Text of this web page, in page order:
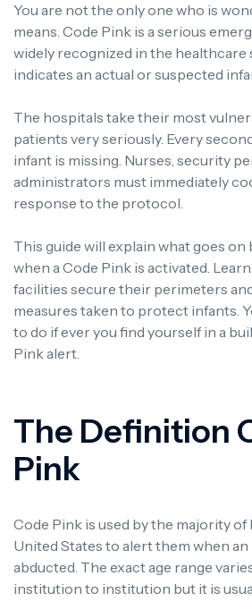
You are not the only one who is
means. Code Pink is a serious
widely recognized in the healthcare
indicates an actual or suspected
The hospitals take their most
patients very seriously. Every
infant is missing. Nurses, security
administrators must immediately
response to the protocol.
This guide will explain what goes
when a Code Pink is activated.
facilities secure their perimeters
measures taken to protect infants.
to do if ever you find yourself in a
Pink alert.
The Definition
Pink
Code Pink is used by the majority
United States to alert them when
abducted. The exact age range
institution to institution but it is